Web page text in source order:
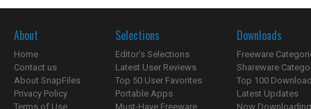
About
Home
Contact us
About SnapFiles
Privacy Policy
Terms of Use
Selections
Editor's Selections
Latest User Reviews
Top 50 User Favorites
Portable Apps
Must-Have Freeware
Downloads
Freeware
Shareware
Top 100
Latest Updates
Now